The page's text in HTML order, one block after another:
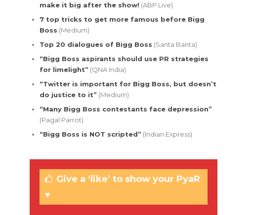
make it big after the show! (ABP Live)
7 top tricks to get more famous before Bigg
Boss (Medium)
Top 20 dialogues of Bigg Boss (Santa Banta)
“Bigg Boss aspirants should use PR strategies
for limelight” (QNA India)
“Twitter is important for Bigg Boss, but doesn’t
do justice to it” (Medium)
“Many Bigg Boss contestants face depression”
(Pagal Parrot)
“Bigg Boss is NOT scripted” (Indian Express)
Give a ‘like’ to show your PyaR
♥